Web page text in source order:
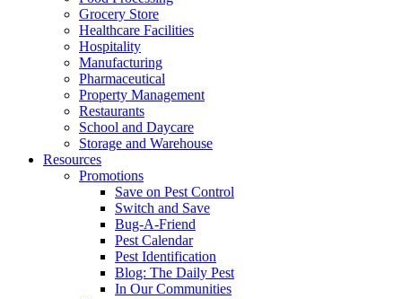
Grocery Store
Healthcare Facilities
Hospitality
Manufacturing
Pharmaceutical
Property Management
Restaurants
School and Daycare
Storage and Warehouse
Resources
Promotions
Save on Pest Control
Switch and Save
Bug-A-Friend
Pest Calendar
Pest Identification
Blog: The Daily Pest
In Our Communities